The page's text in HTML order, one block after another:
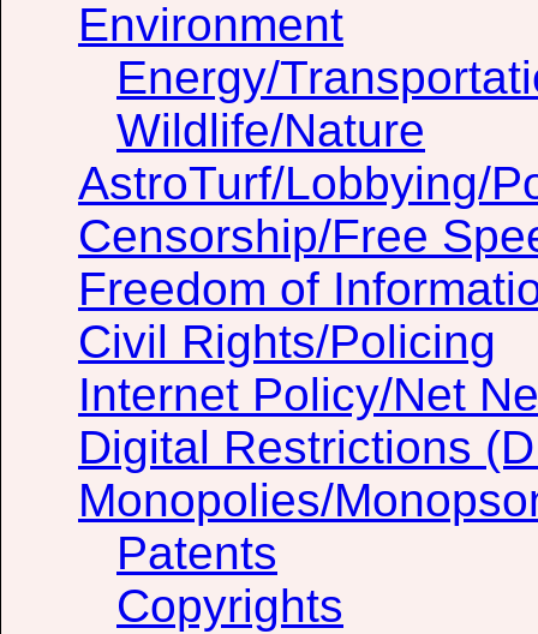
Environment
Energy/
Wildlife/Nature
AstroTurf/Lobbying/
Censorship/Free
Freedom of
Civil Rights/Policing
Internet Policy/Net
Digital Restrictions
Monopolies/
Patents
Copyrights